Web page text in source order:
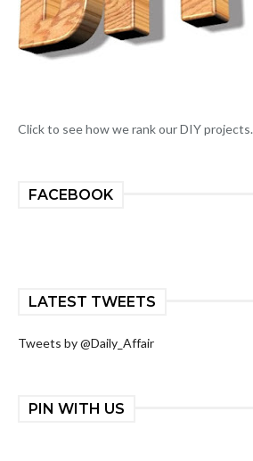
Click to see how we rank our DIY projects.
FACEBOOK
LATEST TWEETS
Tweets by @Daily_Affair
PIN WITH US